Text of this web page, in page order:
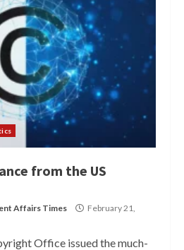
from the US
Affairs Times
February 21,
Office issued the much-